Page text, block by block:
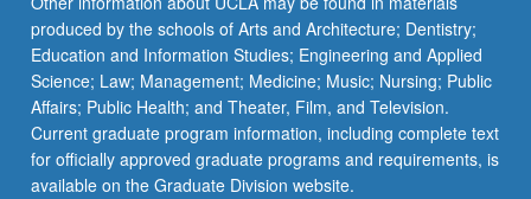
produced by the schools of Arts and Architecture; Dentistry;
Education and Information Studies; Engineering and Applied
Science; Law; Management; Medicine; Music; Nursing; Public
Affairs; Public Health; and Theater, Film, and Television.
Current graduate program information, including complete text
for officially approved graduate programs and requirements, is
available on the Graduate Division website.